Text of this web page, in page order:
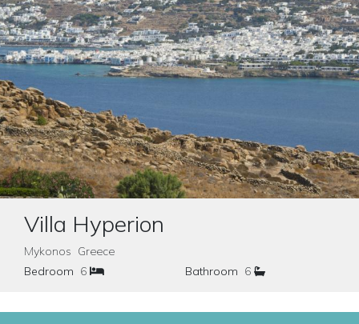
Villa Hyperion
Mykonos Greece
Bedroom 6 Bathroom 6